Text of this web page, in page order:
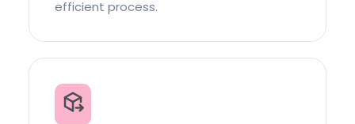
efficient process.